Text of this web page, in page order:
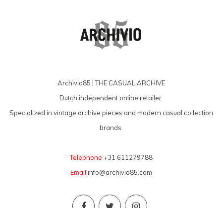
Archivio85 | THE CASUAL ARCHIVE
Dutch independent online retailer.
Specialized in vintage archive pieces and modern casual collection
brands.
Telephone +31 611279788
Email info@archivio85.com